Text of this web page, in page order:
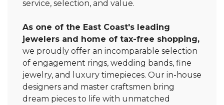
service, selection, and value.
As one of the East Coast's leading
jewelers and home of tax-free shopping,
we proudly offer an incomparable selection
of engagement rings, wedding bands, fine
jewelry, and luxury timepieces. Our in-house
designers and master craftsmen bring
dream pieces to life with unmatched